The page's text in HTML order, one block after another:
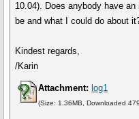
10.04). Does anybody have
be and what I could do about
Kindest regards,
/Karin
Attachment: log1
(Size: 1.36MB, Downloaded